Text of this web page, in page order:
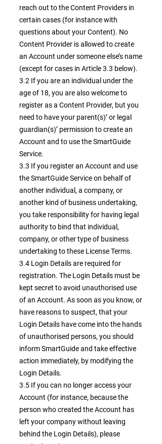
reach out to the Content Providers in
certain cases (for instance with
questions about your Content). No
Content Provider is allowed to create
an Account under someone else’s name
(except for cases in Article 3.3 below).
3.2 If you are an individual under the
age of 18, you are also welcome to
register as a Content Provider, but you
need to have your parent(s)’ or legal
guardian(s)’ permission to create an
Account and to use the SmartGuide
Service.
3.3 If you register an Account and use
the SmartGuide Service on behalf of
another individual, a company, or
another kind of business undertaking,
you take responsibility for having legal
authority to bind that individual,
company, or other type of business
undertaking to these License Terms.
3.4 Login Details are required for
registration. The Login Details must be
kept secret to avoid unauthorised use
of an Account. As soon as you know, or
have reasons to suspect, that your
Login Details have come into the hands
of unauthorised persons, you should
inform SmartGuide and take effective
action immediately, by modifying the
Login Details.
3.5 If you can no longer access your
Account (for instance, because the
person who created the Account has
left your company without leaving
behind the Login Details), please